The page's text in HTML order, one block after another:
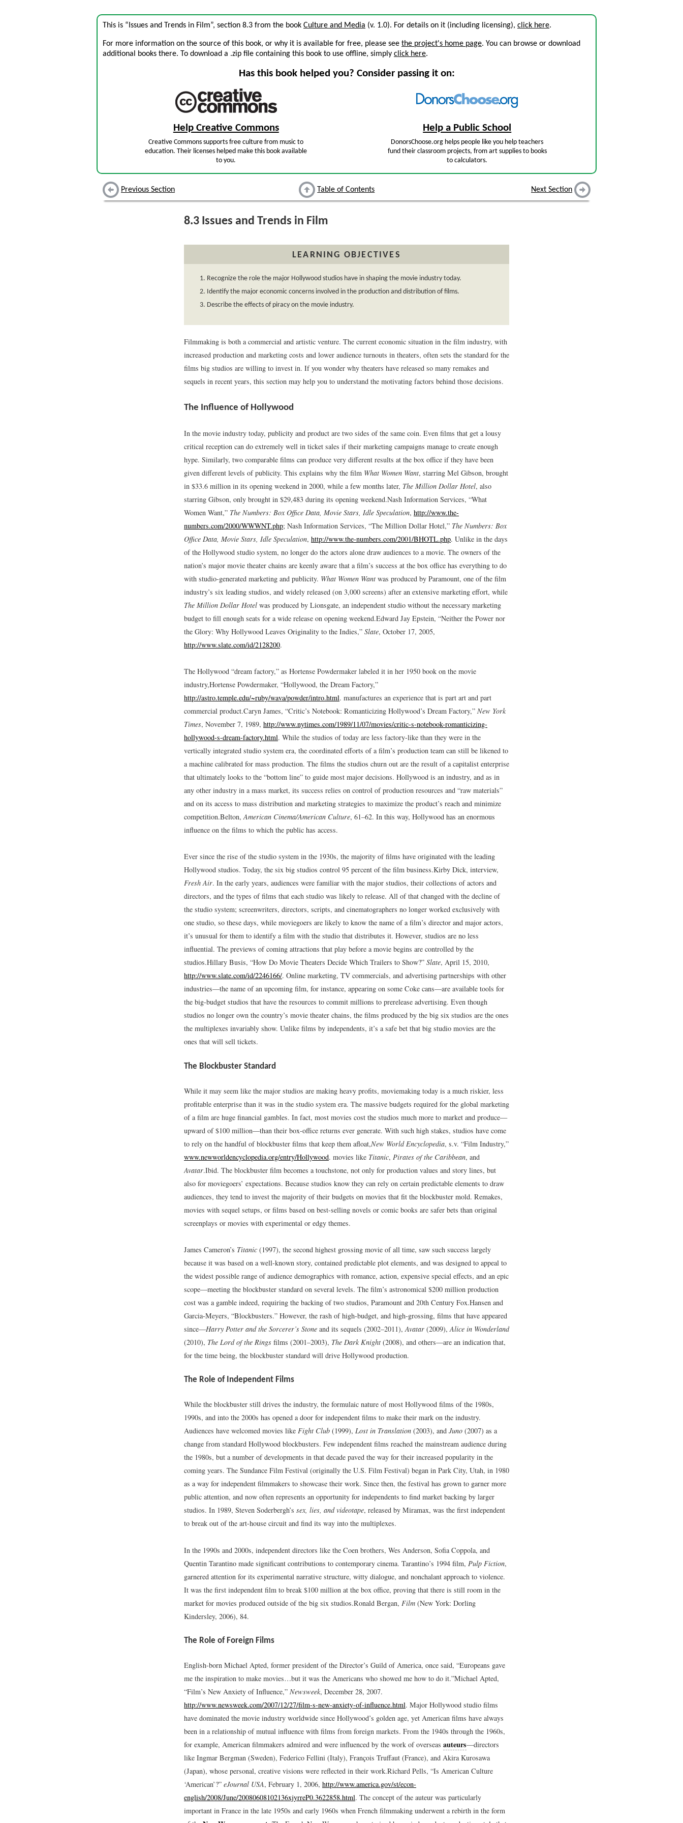
This is “Issues and Trends in Film”, section 8.3 from the book Culture and Media (v. 1.0). For details on it (including licensing), click here.
For more information on the source of this book, or why it is available for free, please see the project's home page. You can browse or download
additional books there. To download a .zip file containing this book to use offline, simply click here.
Has this book helped you? Consider passing it on:
Help Creative Commons
Creative Commons supports free culture from music to
education. Their licenses helped make this book available
to you.
Help a Public School
DonorsChoose.org helps people like you help teachers
fund their classroom projects, from art supplies to books
to calculators.
Previous Section Table of Contents Next Section
8.3 Issues and Trends in Film
LEARNING OBJECTIVES
Recognize the role the major Hollywood studios have in shaping the movie industry today.
Identify the major economic concerns involved in the production and distribution of films.
Describe the effects of piracy on the movie industry.
Filmmaking is both a commercial and artistic venture. The current economic situation in the film industry, with
increased production and marketing costs and lower audience turnouts in theaters, often sets the standard for the
films big studios are willing to invest in. If you wonder why theaters have released so many remakes and
sequels in recent years, this section may help you to understand the motivating factors behind those decisions.
The Influence of Hollywood
In the movie industry today, publicity and product are two sides of the same coin. Even films that get a lousy
critical reception can do extremely well in ticket sales if their marketing campaigns manage to create enough
hype. Similarly, two comparable films can produce very different results at the box office if they have been
given different levels of publicity. This explains why the film What Women Want, starring Mel Gibson, brought
in $33.6 million in its opening weekend in 2000, while a few months later, The Million Dollar Hotel, also
starring Gibson, only brought in $29,483 during its opening weekend.Nash Information Services, “What
Women Want,” The Numbers: Box Office Data, Movie Stars, Idle Speculation, http://www.the-
numbers.com/2000/WWWNT.php; Nash Information Services, “The Million Dollar Hotel,” The Numbers: Box
Office Data, Movie Stars, Idle Speculation, http://www.the-numbers.com/2001/BHOTL.php. Unlike in the days
of the Hollywood studio system, no longer do the actors alone draw audiences to a movie. The owners of the
nation’s major movie theater chains are keenly aware that a film’s success at the box office has everything to do
with studio-generated marketing and publicity. What Women Want was produced by Paramount, one of the film
industry’s six leading studios, and widely released (on 3,000 screens) after an extensive marketing effort, while
The Million Dollar Hotel was produced by Lionsgate, an independent studio without the necessary marketing
budget to fill enough seats for a wide release on opening weekend.Edward Jay Epstein, “Neither the Power nor
the Glory: Why Hollywood Leaves Originality to the Indies,” Slate, October 17, 2005,
http://www.slate.com/id/2128200.
The Hollywood “dream factory,” as Hortense Powdermaker labeled it in her 1950 book on the movie
industry,Hortense Powdermaker, “Hollywood, the Dream Factory,”
http://astro.temple.edu/~ruby/wava/powder/intro.html. manufactures an experience that is part art and part
commercial product.Caryn James, “Critic’s Notebook: Romanticizing Hollywood’s Dream Factory,” New York
Times, November 7, 1989, http://www.nytimes.com/1989/11/07/movies/critic-s-notebook-romanticizing-
hollywood-s-dream-factory.html. While the studios of today are less factory-like than they were in the
vertically integrated studio system era, the coordinated efforts of a film’s production team can still be likened to
a machine calibrated for mass production. The films the studios churn out are the result of a capitalist enterprise
that ultimately looks to the “bottom line” to guide most major decisions. Hollywood is an industry, and as in
any other industry in a mass market, its success relies on control of production resources and “raw materials”
and on its access to mass distribution and marketing strategies to maximize the product’s reach and minimize
competition.Belton,American Cinema/American Culture, 61–62. In this way, Hollywood has an enormous
influence on the films to which the public has access.
Ever since the rise of the studio system in the 1930s, the majority of films have originated with the leading
Hollywood studios. Today, the six big studios control 95 percent of the film business.Kirby Dick, interview,
Fresh Air. In the early years, audiences were familiar with the major studios, their collections of actors and
directors, and the types of films that each studio was likely to release. All of that changed with the decline of
the studio system; screenwriters, directors, scripts, and cinematographers no longer worked exclusively with
one studio, so these days, while moviegoers are likely to know the name of a film’s director and major actors,
it’s unusual for them to identify a film with the studio that distributes it. However, studios are no less
influential. The previews of coming attractions that play before a movie begins are controlled by the
studios.Hillary Busis, “How Do Movie Theaters Decide Which Trailers to Show?” Slate, April 15, 2010,
http://www.slate.com/id/2246166/. Online marketing, TV commercials, and advertising partnerships with other
industries—the name of an upcoming film, for instance, appearing on some Coke cans—are available tools for
the big-budget studios that have the resources to commit millions to prerelease advertising. Even though
studios no longer own the country’s movie theater chains, the films produced by the big six studios are the ones
the multiplexes invariably show. Unlike films by independents, it’s a safe bet that big studio movies are the
ones that will sell tickets.
The Blockbuster Standard
While it may seem like the major studios are making heavy profits, moviemaking today is a much riskier, less
profitable enterprise than it was in the studio system era. The massive budgets required for the global marketing
of a film are huge financial gambles. In fact, most movies cost the studios much more to market and produce—
upward of $100 million—than their box-office returns ever generate. With such high stakes, studios have come
to rely on the handful of blockbuster films that keep them afloat,New World Encyclopedia, s.v. “Film Industry,”
www.newworldencyclopedia.org/entry/Hollywood. movies like Titanic, Pirates of the Caribbean, and
Avatar.Ibid. The blockbuster film becomes a touchstone, not only for production values and story lines, but
also for moviegoers’ expectations. Because studios know they can rely on certain predictable elements to draw
audiences, they tend to invest the majority of their budgets on movies that fit the blockbuster mold. Remakes,
movies with sequel setups, or films based on best-selling novels or comic books are safer bets than original
screenplays or movies with experimental or edgy themes.
James Cameron’s Titanic (1997), the second highest grossing movie of all time, saw such success largely
because it was based on a well-known story, contained predictable plot elements, and was designed to appeal to
the widest possible range of audience demographics with romance, action, expensive special effects, and an epic
scope—meeting the blockbuster standard on several levels. The film’s astronomical $200 million production
cost was a gamble indeed, requiring the backing of two studios, Paramount and 20th Century Fox.Hansen and
Garcia-Meyers, “Blockbusters.” However, the rash of high-budget, and high-grossing, films that have appeared
since—Harry Potter and the Sorcerer’s Stone and its sequels (2002–2011),Avatar (2009),Alice in Wonderland
(2010), The Lord of the Rings films (2001–2003), The Dark Knight (2008), and others—are an indication that,
for the time being, the blockbuster standard will drive Hollywood production.
The Role of Independent Films
While the blockbuster still drives the industry, the formulaic nature of most Hollywood films of the 1980s,
1990s, and into the 2000s has opened a door for independent films to make their mark on the industry.
Audiences have welcomed movies like Fight Club (1999), Lost in Translation (2003), and Juno (2007) as a
change from standard Hollywood blockbusters. Few independent films reached the mainstream audience during
the 1980s, but a number of developments in that decade paved the way for their increased popularity in the
coming years. The Sundance Film Festival (originally the U.S. Film Festival) began in Park City, Utah, in 1980
as a way for independent filmmakers to showcase their work. Since then, the festival has grown to garner more
public attention, and now often represents an opportunity for independents to find market backing by larger
studios. In 1989, Steven Soderbergh’s sex, lies, and videotape, released by Miramax, was the first independent
to break out of the art-house circuit and find its way into the multiplexes.
In the 1990s and 2000s, independent directors like the Coen brothers, Wes Anderson, Sofia Coppola, and
Quentin Tarantino made significant contributions to contemporary cinema. Tarantino’s 1994 film, Pulp Fiction,
garnered attention for its experimental narrative structure, witty dialogue, and nonchalant approach to violence.
It was the first independent film to break $100 million at the box office, proving that there is still room in the
market for movies produced outside of the big six studios.Ronald Bergan, Film (New York: Dorling
Kindersley, 2006), 84.
The Role of Foreign Films
English-born Michael Apted, former president of the Director’s Guild of America, once said, “Europeans gave
me the inspiration to make movies…but it was the Americans who showed me how to do it.”Michael Apted,
“Film’s New Anxiety of Influence,” Newsweek, December 28, 2007.
http://www.newsweek.com/2007/12/27/film-s-new-anxiety-of-influence.html. Major Hollywood studio films
have dominated the movie industry worldwide since Hollywood’s golden age, yet American films have always
been in a relationship of mutual influence with films from foreign markets. From the 1940s through the 1960s,
for example, American filmmakers admired and were influenced by the work of overseas auteurs—directors
like Ingmar Bergman (Sweden), Federico Fellini (Italy), François Truffaut (France), and Akira Kurosawa
(Japan), whose personal, creative visions were reflected in their work.Richard Pells, “Is American Culture
‘American’?” eJournal USA, February 1, 2006, http://www.america.gov/st/econ-
english/2008/June/20080608102136xjyrreP0.3622858.html. The concept of the auteur was particularly
important in France in the late 1950s and early 1960s when French filmmaking underwent a rebirth in the form